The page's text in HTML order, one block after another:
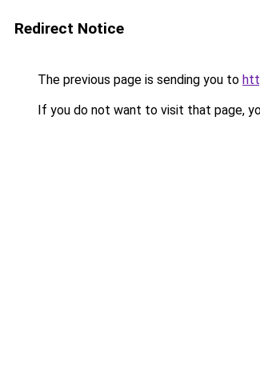
Redirect Notice
The previous page is sending you to
If you do not want to visit that page,